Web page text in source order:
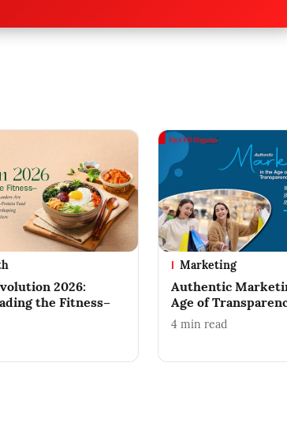
2026:
the Fitness–
Marketing
Authentic
Age of
4 min read